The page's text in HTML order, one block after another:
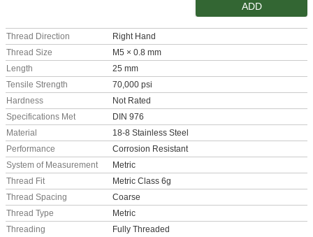
ADD
Thread Direction
Right Hand
Thread Size
M5 × 0.8 mm
Length
25 mm
Tensile Strength
70,000 psi
Hardness
Not Rated
Specifications Met
DIN 976
Material
18-8 Stainless Steel
Performance
Corrosion Resistant
System of Measurement
Metric
Thread Fit
Metric Class 6g
Thread Spacing
Coarse
Thread Type
Metric
Threading
Fully Threaded